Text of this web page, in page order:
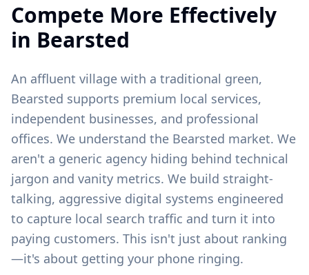
Compete More Effectively
in Bearsted
An affluent village with a traditional green,
Bearsted supports premium local services,
independent businesses, and professional
offices. We understand the Bearsted market. We
aren't a generic agency hiding behind technical
jargon and vanity metrics. We build straight-
talking, aggressive digital systems engineered
to capture local search traffic and turn it into
paying customers. This isn't just about ranking
—it's about getting your phone ringing.